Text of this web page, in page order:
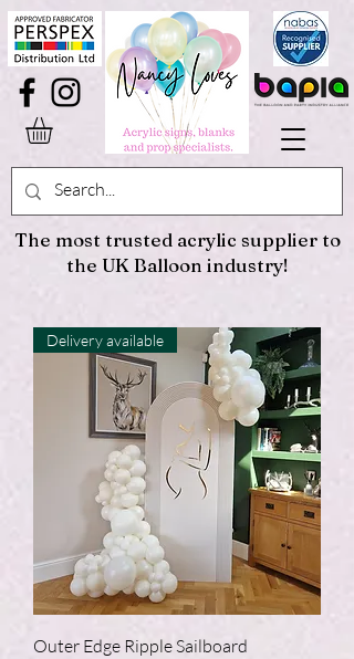
The most trusted acrylic supplier to
the UK Balloon industry!
Delivery available
Outer Edge Ripple Sailboard